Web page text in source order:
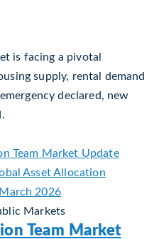
is facing a pivotal
supply, rental demand
declared, new
Housing: Why Scotland?
Markets
Team Market